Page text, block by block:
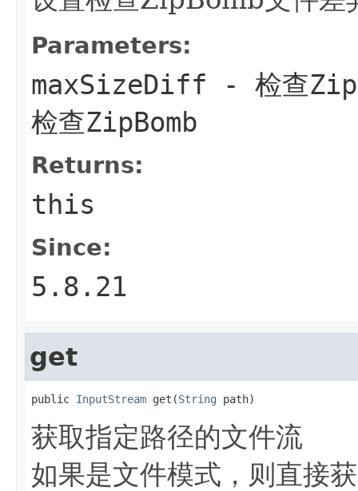
Parameters:
maxSizeDiff - 检查
检查ZipBomb
Returns:
this
Since:
5.8.21
get
public InputStream get(String path)
获取指定路径的文件流
如果是文件模式，则直接